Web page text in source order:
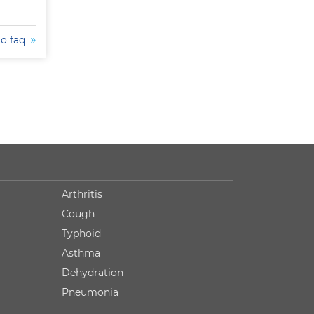
faq
Arthritis
Cough
Typhoid
Asthma
Dehydration
Pneumonia